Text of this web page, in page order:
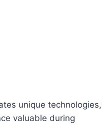
unique technologies,
valuable during